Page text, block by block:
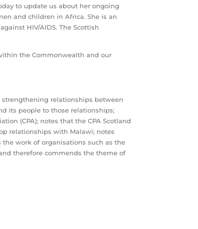
to update us about her ongoing
and children in Africa. She is an
HIV/AIDS. The Scottish
the Commonwealth and our
relationships between
its people to those relationships;
(CPA); notes that the CPA Scotland
relationships with Malawi; notes
work of organisations such as the
therefore commends the theme of